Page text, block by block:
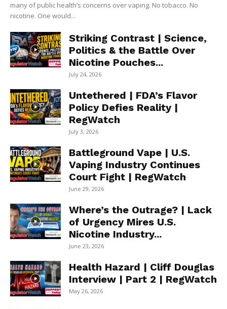
many of public health’s concerns over vaping. No tobacco. No
nicotine. One would...
Striking Contrast | Science,
Politics & the Battle Over
Nicotine Pouches...
July 24, 2026
Untethered | FDA’s Flavor
Policy Defies Reality |
RegWatch
July 3, 2026
Battleground Vape | U.S.
Vaping Industry Continues
Court Fight | RegWatch
June 29, 2026
Where’s the Outrage? | Lack
of Urgency Mires U.S.
Nicotine Industry...
June 23, 2026
Health Hazard | Cliff Douglas
Interview | Part 2 | RegWatch
May 26, 2026